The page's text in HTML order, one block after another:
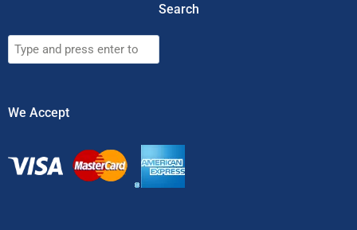
Search
We Accept